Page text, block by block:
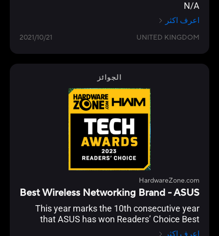
N/A
اعرف اكثر
UNITED KINGDOM
2021/10/21
الجوائز
HardwareZone.com
Best Wireless Networking Brand - ASUS
This year marks the 10th consecutive year
that ASUS has won Readers’ Choice Best
Wireless Networking Brand. And they’ve
اعرف اكثر